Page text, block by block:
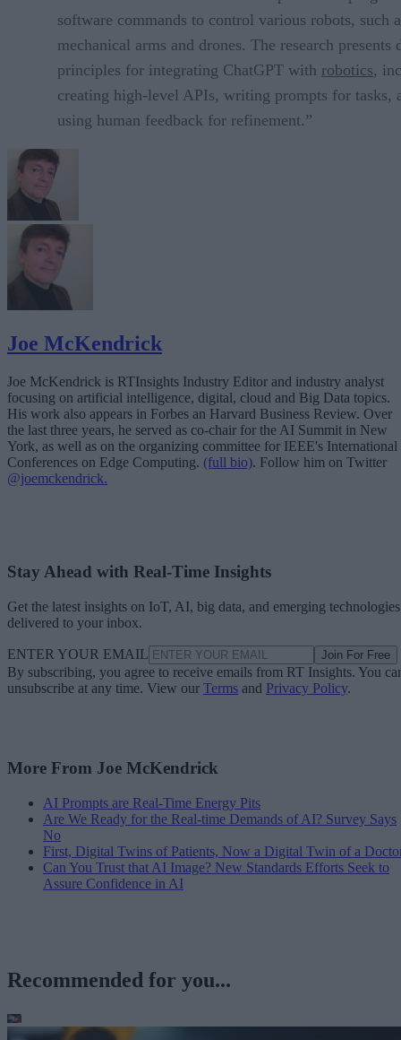
software commands to control various robots, such
mechanical arms and drones. The research presents
principles for integrating ChatGPT with robotics,
creating high-level APIs, writing prompts for tasks,
using human feedback for refinement.”
Joe McKendrick
Joe McKendrick is RTInsights Industry Editor and industry analyst
focusing on artificial intelligence, digital, cloud and Big Data topics.
His work also appears in Forbes an Harvard Business Review. Over
the last three years, he served as co-chair for the AI Summit in New
York, as well as on the organizing committee for IEEE's International
Conferences on Edge Computing. (full bio). Follow him on Twitter
@joemckendrick.
Stay Ahead with Real-Time Insights
Get the latest insights on IoT, AI, big data, and emerging technologies
delivered to your inbox.
ENTER YOUR EMAIL Join For Free
By subscribing, you agree to receive emails from RT Insights. You
unsubscribe at any time. View our Terms and Privacy Policy.
More From Joe McKendrick
AI Prompts are Real-Time Energy Pits
Are We Ready for the Real-time Demands of AI? Survey Says
No
First, Digital Twins of Patients, Now a Digital Twin of a
Can You Trust that AI Image? New Standards Efforts Seek to
Assure Confidence in AI
Recommended for you...